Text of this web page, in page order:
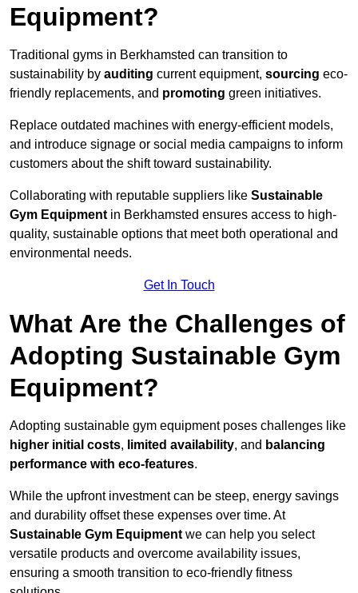
Equipment?
Traditional gyms in Berkhamsted can transition to
sustainability by auditing current equipment, sourcing eco-
friendly replacements, and promoting green initiatives.
Replace outdated machines with energy-efficient models,
and introduce signage or social media campaigns to inform
customers about the shift toward sustainability.
Collaborating with reputable suppliers like Sustainable
Gym Equipment in Berkhamsted ensures access to high-
quality, sustainable options that meet both operational and
environmental needs.
Get In Touch
What Are the Challenges of
Adopting Sustainable Gym
Equipment?
Adopting sustainable gym equipment poses challenges like
higher initial costs, limited availability, and balancing
performance with eco-features.
While the upfront investment can be steep, energy savings
and durability offset these expenses over time. At
Sustainable Gym Equipment we can help you select
versatile products and overcome availability issues,
ensuring a smooth transition to eco-friendly fitness